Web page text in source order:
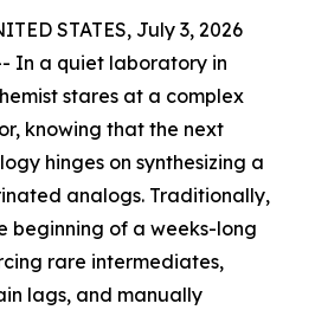
STATES, July 3, 2026
In a quiet laboratory in
stares at a complex
knowing that the next
hinges on synthesizing a
analogs. Traditionally,
beginning of a weeks-long
rare intermediates,
lags, and manually